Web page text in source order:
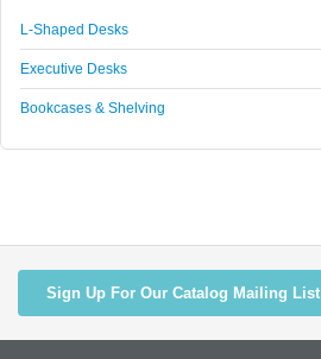
L-Shaped Desks
Executive Desks
Bookcases & Shelving
Sign Up For Our Catalog Mailing List